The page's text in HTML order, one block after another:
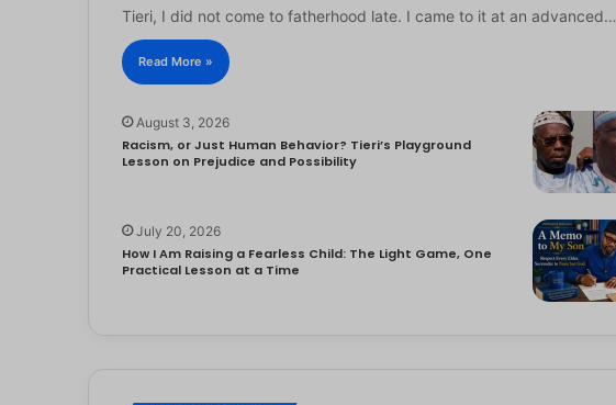
Tieri, I did not come to fatherhood late. I came to it at an advanced…
Read More »
August 3, 2026
Racism, or Just Human Behavior? Tieri’s Playground
Lesson on Prejudice and Possibility
July 20, 2026
How I Am Raising a Fearless Child: The Light Game, One
Practical Lesson at a Time